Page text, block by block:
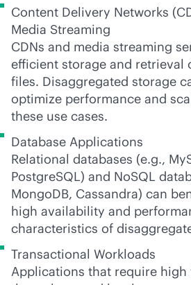
Content Delivery Networks
Media Streaming
CDNs and media streaming
efficient storage and retrieval
files. Disaggregated storage
optimize performance and
these use cases.
Database Applications
Relational databases (e.g.,
PostgreSQL) and NoSQL
MongoDB, Cassandra) can
high availability and
characteristics of
Transactional Workloads
Applications that require high